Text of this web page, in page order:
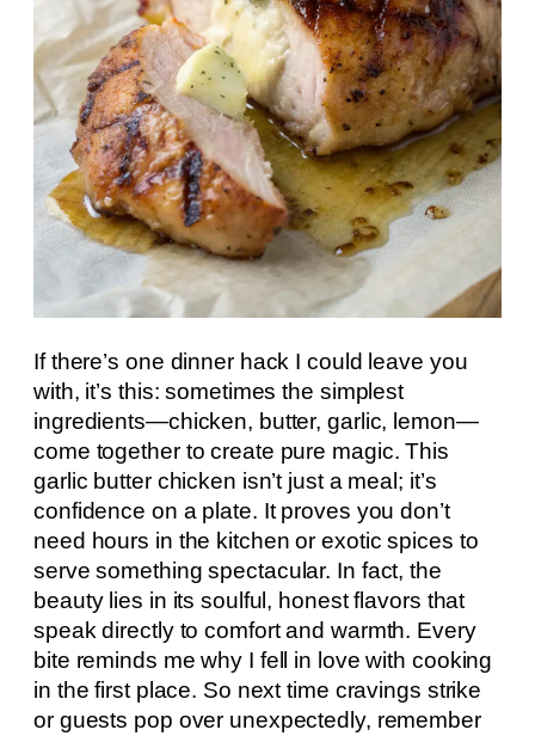
If there’s one dinner hack I could leave you
with, it’s this: sometimes the simplest
ingredients—chicken, butter, garlic, lemon—
come together to create pure magic. This
garlic butter chicken isn’t just a meal; it’s
confidence on a plate. It proves you don’t
need hours in the kitchen or exotic spices to
serve something spectacular. In fact, the
beauty lies in its soulful, honest flavors that
speak directly to comfort and warmth. Every
bite reminds me why I fell in love with cooking
in the first place. So next time cravings strike
or guests pop over unexpectedly, remember